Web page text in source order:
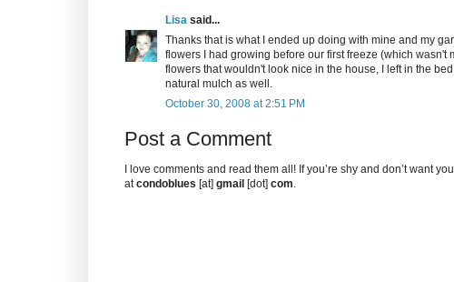
Lisa said...
Thanks that is what I ended up doing with mine and my
flowers I had growing before our first freeze (which wasn't
flowers that wouldn't look nice in the house, I left in the
natural mulch as well.
October 30, 2008 at 2:51 PM
Post a Comment
I love comments and read them all! If you’re shy and don’t want
atcondoblues [at] gmail [dot] com